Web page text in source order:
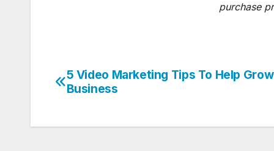
purchase
Post
5 Video Marketing Tips To Help
Business